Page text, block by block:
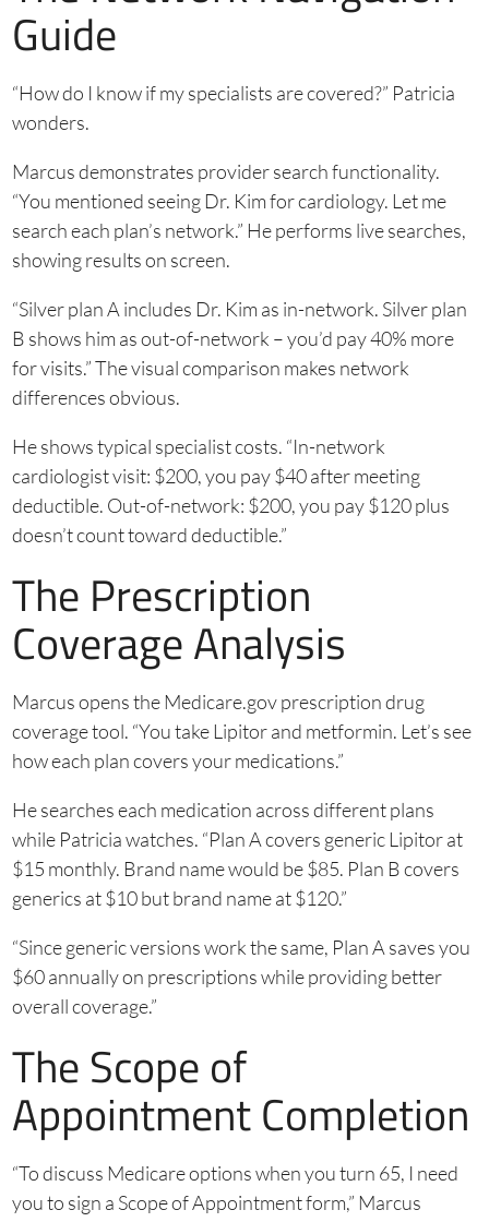
Guide
“How do I know if my specialists are covered?” Patricia
wonders.
Marcus demonstrates provider search functionality.
“You mentioned seeing Dr. Kim for cardiology. Let me
search each plan’s network.” He performs live searches,
showing results on screen.
“Silver plan A includes Dr. Kim as in-network. Silver plan
B shows him as out-of-network – you’d pay 40% more
for visits.” The visual comparison makes network
differences obvious.
He shows typical specialist costs. “In-network
cardiologist visit: $200, you pay $40 after meeting
deductible. Out-of-network: $200, you pay $120 plus
doesn’t count toward deductible.”
The Prescription
Coverage Analysis
Marcus opens the Medicare.gov prescription drug
coverage tool. “You take Lipitor and metformin. Let’s see
how each plan covers your medications.”
He searches each medication across different plans
while Patricia watches. “Plan A covers generic Lipitor at
$15 monthly. Brand name would be $85. Plan B covers
generics at $10 but brand name at $120.”
“Since generic versions work the same, Plan A saves you
$60 annually on prescriptions while providing better
overall coverage.”
The Scope of
Appointment Completion
“To discuss Medicare options when you turn 65, I need
you to sign a Scope of Appointment form,” Marcus